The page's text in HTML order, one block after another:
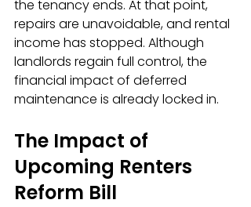
the tenancy ends. At that point,
repairs are unavoidable, and rental
income has stopped. Although
landlords regain full control, the
financial impact of deferred
maintenance is already locked in.
The Impact of
Upcoming Renters
Reform Bill